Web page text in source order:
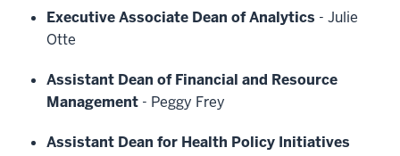
Executive Associate Dean of Analytics - Julie
Otte
Assistant Dean of Financial and Resource
Management - Peggy Frey
Assistant Dean for Health Policy Initiatives